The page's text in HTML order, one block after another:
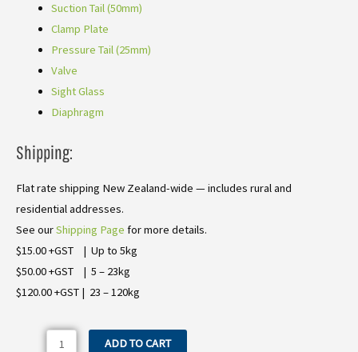
Suction Tail (50mm)
Clamp Plate
Pressure Tail (25mm)
Valve
Sight Glass
Diaphragm
Shipping:
Flat rate shipping New Zealand-wide — includes rural and
residential addresses.
See ourShipping Page for more details.
$15.00 +GST | Up to 5kg
$50.00 +GST | 5 – 23kg
$120.00 +GST | 23 – 120kg
ADD TO CART